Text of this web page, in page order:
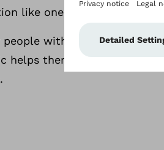
like one.
with limb differences
helps them feel more